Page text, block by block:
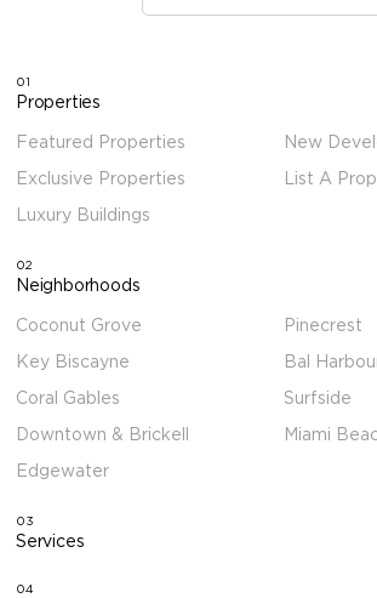
01
Properties
Featured Properties
Exclusive Properties
Luxury Buildings
New
List A
02
Neighborhoods
Coconut Grove
Key Biscayne
Coral Gables
Downtown & Brickell
Edgewater
Pinecrest
Bal
Surfside
Miami
03
Services
04